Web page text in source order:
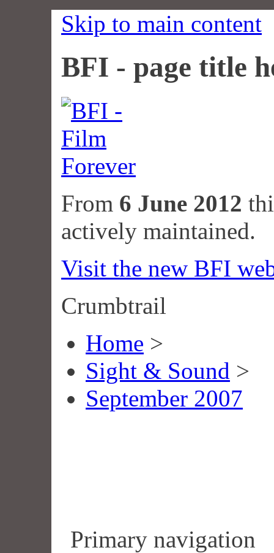
Skip to main content
BFI - page title
From 6 June 2012
actively maintained.
Visit the new BFI
Crumbtrail
Home >
Sight & Sound >
September 2007
Primary navigation